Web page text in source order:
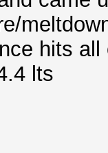
hits
lts